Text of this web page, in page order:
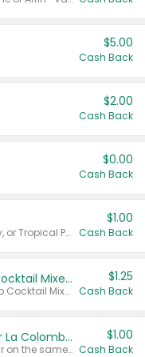
$5.00
Cash Back
$2.00
Cash Back
$0.00
Cash Back
Valid on Cranberry, Mixed Berry, or Tropical Punch Juice Drink, 64 oz.
$1.00
Cash Back
Select Clamato Tomato Cocktail Mixers
Valid on 64 oz Original Tomato Cocktail Mixer or Picante Tomato Cocktail Mixer.
$1.25
Cash Back
Buy 2: Chobani Creamer or La Colombe Multi-Serve Cold Brew
Any variety. Items must appear on the same receipt.
$1.00
Cash Back